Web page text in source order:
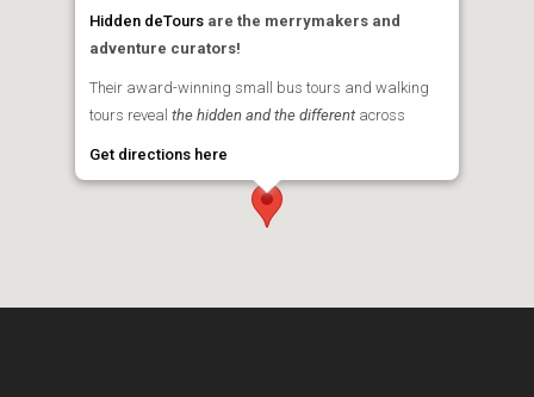
Hidden deTours are the merrymakers and
adventure curators!
Their award-winning small bus tours and walking
tours reveal the hidden and the different across
Get directions here